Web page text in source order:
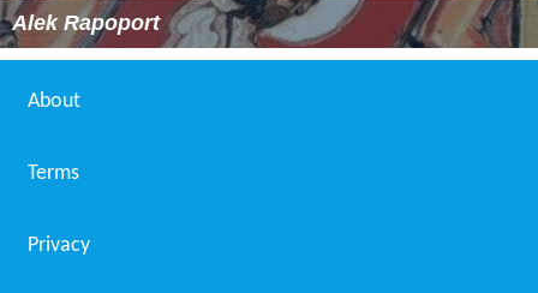
Alek Rapoport
About
Terms
Privacy